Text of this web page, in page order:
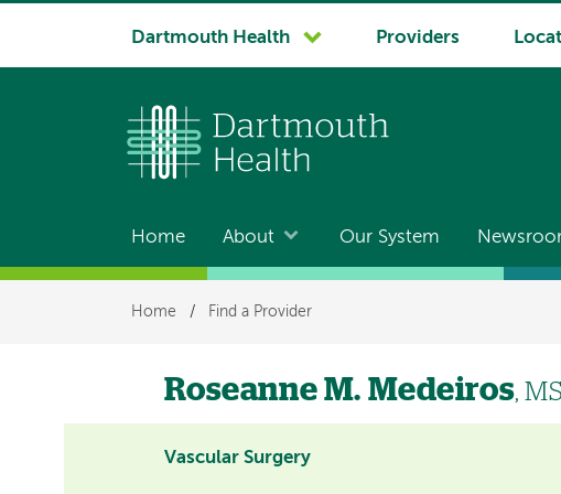
System
Dartmouth Health Providers
Main
navigation
Home About Our System
Breadcrumb
Home / Find a Provider
Roseanne M. Medeiros,
Vascular Surgery